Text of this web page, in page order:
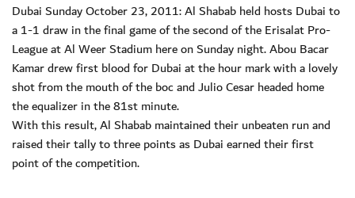
Dubai Sunday October 23, 2011: Al Shabab held hosts Dubai to
a 1-1 draw in the final game of the second of the Erisalat Pro-
League at Al Weer Stadium here on Sunday night. Abou Bacar
Kamar drew first blood for Dubai at the hour mark with a lovely
shot from the mouth of the boc and Julio Cesar headed home
the equalizer in the 81st minute.
With this result, Al Shabab maintained their unbeaten run and
raised their tally to three points as Dubai earned their first
point of the competition.